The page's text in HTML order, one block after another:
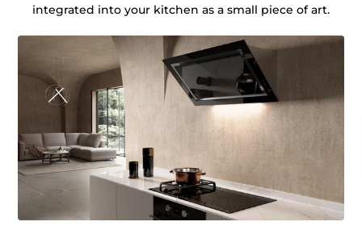
integrated into your kitchen as a small piece of art.